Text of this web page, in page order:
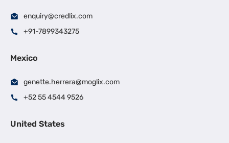
enquiry@credlix.com
+91-7899343275
Mexico
genette.herrera@moglix.com
+52 55 4544 9526
United States